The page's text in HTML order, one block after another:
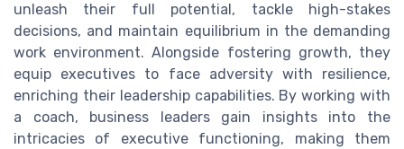
unleash their full potential, tackle high-stakes
decisions, and maintain equilibrium in the demanding
work environment. Alongside fostering growth, they
equip executives to face adversity with resilience,
enriching their leadership capabilities. By working with
a coach, business leaders gain insights into the
intricacies of executive functioning, making them